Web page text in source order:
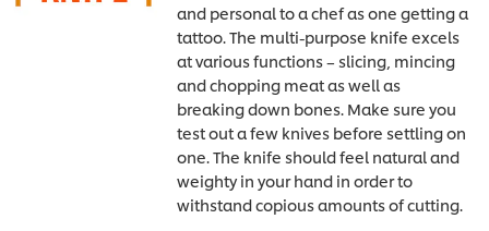
and personal to a chef as one getting a
tattoo. The multi-purpose knife excels
at various functions – slicing, mincing
and chopping meat as well as
breaking down bones. Make sure you
test out a few knives before settling on
one. The knife should feel natural and
weighty in your hand in order to
withstand copious amounts of cutting.